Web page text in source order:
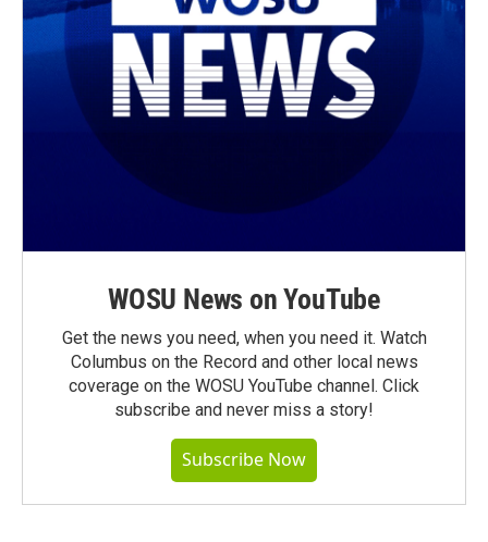
WOSU News on YouTube
Get the news you need, when you need it. Watch
Columbus on the Record and other local news
coverage on the WOSU YouTube channel. Click
subscribe and never miss a story!
Subscribe Now